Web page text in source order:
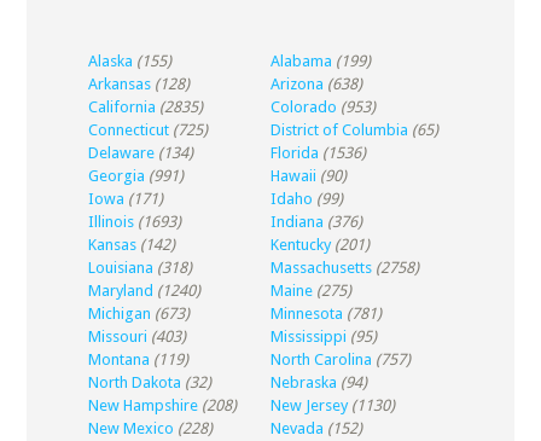
Alaska (155) Alabama (199)
Arkansas (128) Arizona (638)
California (2835) Colorado (953)
Connecticut (725) District of Columbia (65)
Delaware (134) Florida (1536)
Georgia (991) Hawaii (90)
Iowa (171) Idaho (99)
Illinois (1693) Indiana (376)
Kansas (142) Kentucky (201)
Louisiana (318) Massachusetts (2758)
Maryland (1240) Maine (275)
Michigan (673) Minnesota (781)
Missouri (403) Mississippi (95)
Montana (119) North Carolina (757)
North Dakota (32) Nebraska (94)
New Hampshire (208) New Jersey (1130)
New Mexico (228) Nevada (152)